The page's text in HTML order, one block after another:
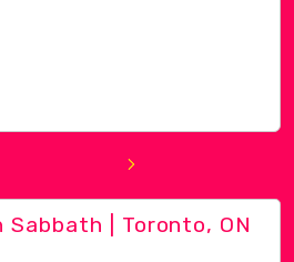
Laugh Sabbath | Toronto, ON